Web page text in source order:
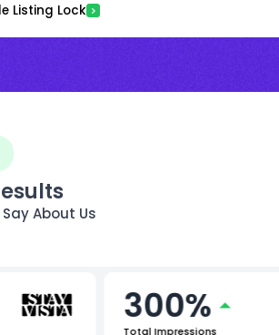
Listing Lock
About Us
300%
Total Impressions